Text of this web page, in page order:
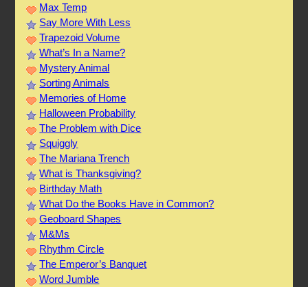
Max Temp
Say More With Less
Trapezoid Volume
What’s In a Name?
Mystery Animal
Sorting Animals
Memories of Home
Halloween Probability
The Problem with Dice
Squiggly
The Mariana Trench
What is Thanksgiving?
Birthday Math
What Do the Books Have in Common?
Geoboard Shapes
M&Ms
Rhythm Circle
The Emperor’s Banquet
Word Jumble